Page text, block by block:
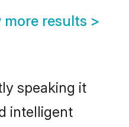
more results >
speaking it
intelligent